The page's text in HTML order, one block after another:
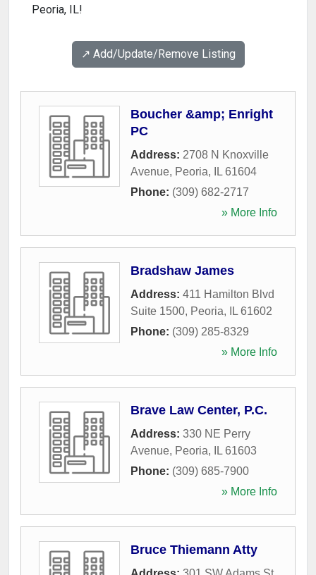
Peoria, IL!
↗️ Add/Update/Remove Listing
Boucher &amp; Enright
PC
Address: 2708 N Knoxville
Avenue, Peoria, IL 61604
Phone: (309) 682-2717
» More Info
Bradshaw James
Address: 411 Hamilton Blvd
Suite 1500, Peoria, IL 61602
Phone: (309) 285-8329
» More Info
Brave Law Center, P.C.
Address: 330 NE Perry
Avenue, Peoria, IL 61603
Phone: (309) 685-7900
» More Info
Bruce Thiemann Atty